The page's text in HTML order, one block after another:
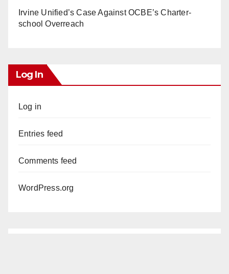
Irvine Unified’s Case Against OCBE’s Charter-
school Overreach
Log In
Log in
Entries feed
Comments feed
WordPress.org